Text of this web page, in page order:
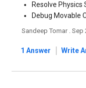
Resolve Physics
Debug Movable
Sandeep Tomar . Sep
1 Answer | Write